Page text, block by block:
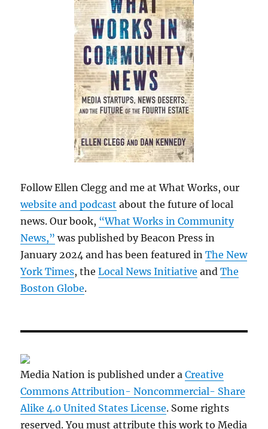
Follow Ellen Clegg and me at What Works, our
website and podcast about the future of local
news. Our book, “What Works in Community
News,” was published by Beacon Press in
January 2024 and has been featured inThe New
York Times, theLocal News Initiative andThe
Boston Globe.
Media Nation is published under aCreative
Commons Attribution- Noncommercial- Share
Alike 4.0 United States License. Some rights
reserved. You must attribute this work to Media